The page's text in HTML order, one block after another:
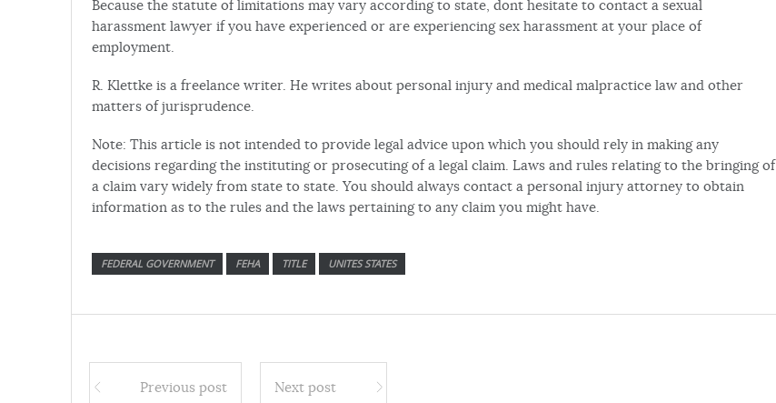
Because the statute of limitations may vary according to state, dont hesitate to contact a sexual
harassment lawyer if you have experienced or are experiencing sex harassment at your place of
employment.
R. Klettke is a freelance writer. He writes about personal injury and medical malpractice law and other
matters of jurisprudence.
Note: This article is not intended to provide legal advice upon which you should rely in making any
decisions regarding the instituting or prosecuting of a legal claim. Laws and rules relating to the bringing of
a claim vary widely from state to state. You should always contact a personal injury attorney to obtain
information as to the rules and the laws pertaining to any claim you might have.
FEDERAL GOVERNMENT FEHA TITLE UNITES STATES
Previous post Next post